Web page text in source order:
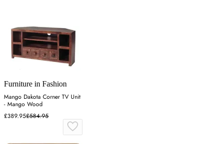
Furniture in Fashion
Mango Dakota Corner TV Unit
- Mango Wood
£389.95£584.95